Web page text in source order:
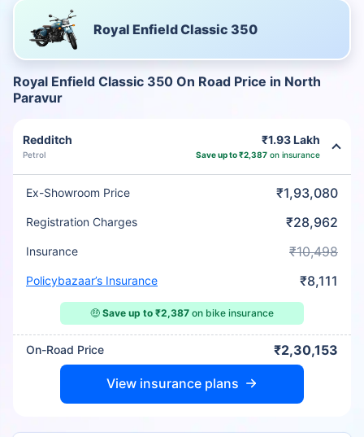
Royal Enfield Classic 350
Royal Enfield Classic 350 On Road Price in North
Paravur
Redditch
Petrol
₹1.93 Lakh
Save up to ₹2,387 on insurance
Ex-Showroom Price ₹1,93,080
Registration Charges ₹28,962
Insurance ₹10,498
Policybazaar’s Insurance ₹8,111
🤑 Save up to ₹2,387 on bike insurance
On-Road Price ₹2,30,153
View insurance plans